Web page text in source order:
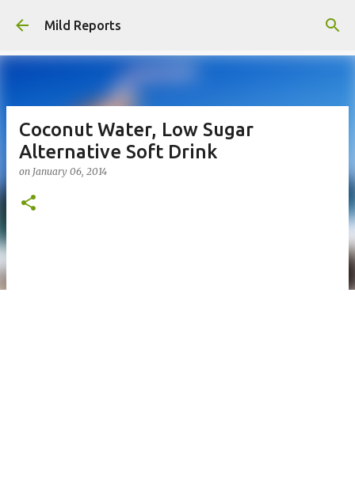
Skip to main content
Mild Reports
Coconut Water, Low Sugar
Alternative Soft Drink
on January 06, 2014